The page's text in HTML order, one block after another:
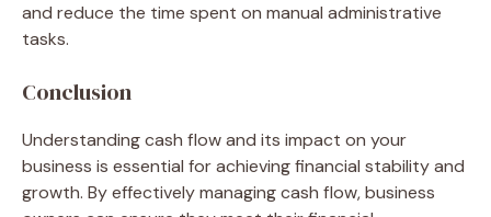
and reduce the time spent on manual administrative
tasks.
Conclusion
Understanding cash flow and its impact on your
business is essential for achieving financial stability and
growth. By effectively managing cash flow, business